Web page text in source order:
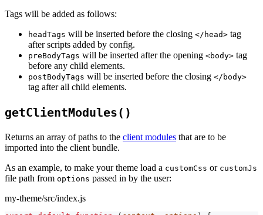
Tags will be added as follows:
headTags will be inserted before the closing </head> tag
after scripts added by config.
preBodyTags will be inserted after the opening <body> tag
before any child elements.
postBodyTags will be inserted before the closing </body>
tag after all child elements.
getClientModules()
Returns an array of paths to the client modules that are to be
imported into the client bundle.
As an example, to make your theme load a customCss or customJs
file path from options passed in by the user:
my-theme/src/index.js